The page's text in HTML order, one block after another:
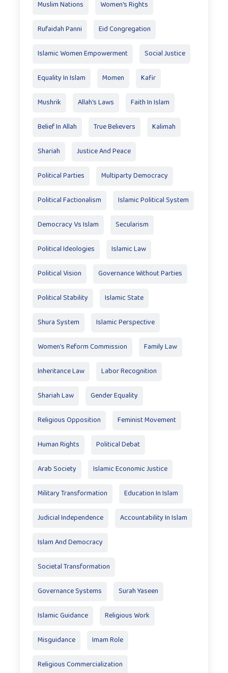
Muslim Nations Women's Rights
Rufaidah Panni Eid Congregation
Islamic Women Empowerment Social Justice
Equality In Islam Momen Kafir
Mushrik Allah's Laws Faith In Islam
Belief In Allah True Believers Kalimah
Shariah Justice And Peace
Political Parties Multiparty Democracy
Political Factionalism Islamic Political System
Democracy Vs Islam Secularism
Political Ideologies Islamic Law
Political Vision Governance Without Parties
Political Stability Islamic State
Shura System Islamic Perspective
Women’s Reform Commission Family Law
Inheritance Law Labor Recognition
Shariah Law Gender Equality
Religious Opposition Feminist Movement
Human Rights Political Debat
Arab Society Islamic Economic Justice
Military Transformation Education In Islam
Judicial Independence Accountability In Islam
Islam And Democracy
Societal Transformation
Governance Systems Surah Yaseen
Islamic Guidance Religious Work
Misguidance Imam Role
Religious Commercialization